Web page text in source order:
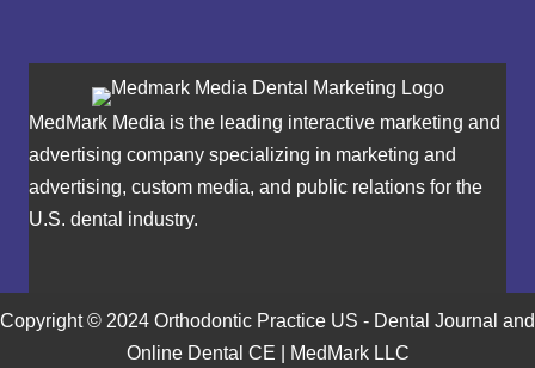
MedMark Media is the leading interactive marketing and
advertising company specializing in marketing and
advertising, custom media, and public relations for the
U.S. dental industry.
Copyright © 2024 Orthodontic Practice US - Dental Journal and
Online Dental CE | MedMark LLC